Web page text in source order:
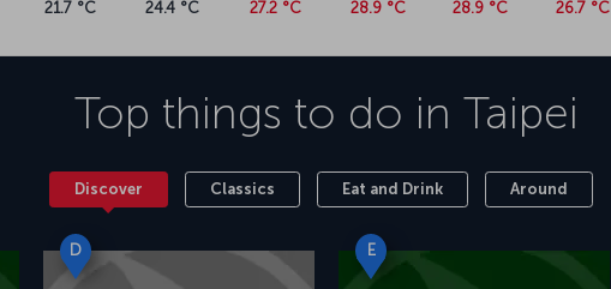
21.7 °C 24.4 °C 27.2 °C 28.9 °C 28.9 °C 26.7 °C
Top things to do in Taipei
Discover Classics Eat and Drink Around
D E